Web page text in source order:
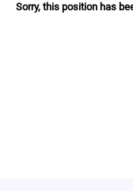
Sorry, this position has